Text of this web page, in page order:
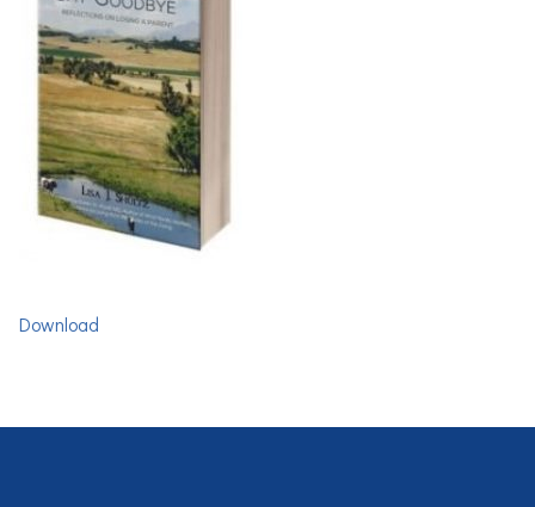
Download